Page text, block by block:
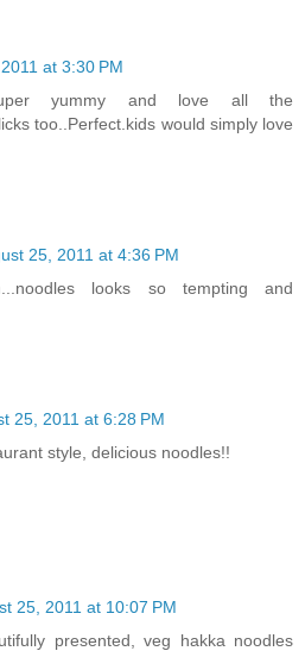
at 3:30 PM
yummy and love all the
too..Perfect.kids would simply love
25, 2011 at 4:36 PM
looks so tempting and
25, 2011 at 6:28 PM
style, delicious noodles!!
25, 2011 at 10:07 PM
presented, veg hakka noodles